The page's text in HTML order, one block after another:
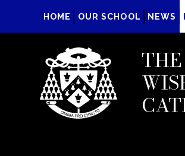
HOME OUR SCHOOL NEWS